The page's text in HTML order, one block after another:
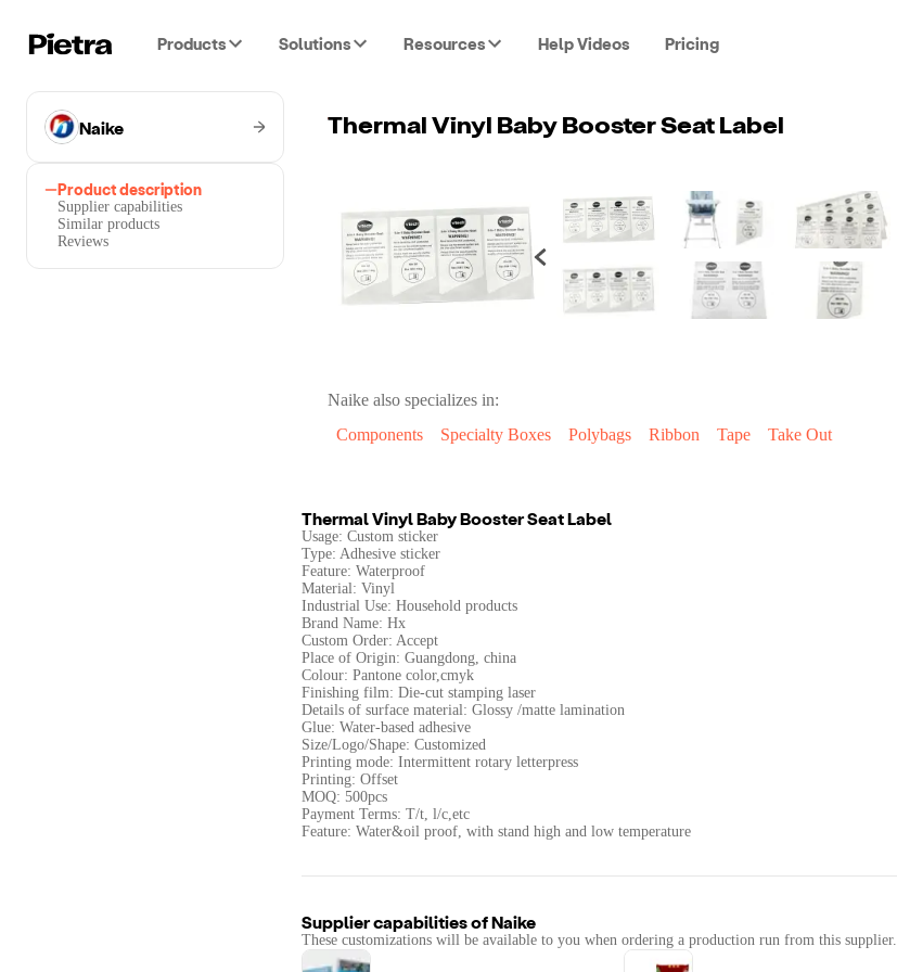
Products Solutions Resources Help Videos Pricing
Naike
Product description
Supplier capabilities
Similar products
Reviews
Thermal Vinyl Baby Booster Seat Label
Naike also specializes in:
Components
Specialty Boxes Polybags Ribbon Tape Take Out
Thermal Vinyl Baby Booster Seat Label
Usage: Custom sticker
Type: Adhesive sticker
Feature: Waterproof
Material: Vinyl
Industrial Use: Household products
Brand Name: Hx
Custom Order: Accept
Place of Origin: Guangdong, china
Colour: Pantone color,cmyk
Finishing film: Die-cut stamping laser
Details of surface material: Glossy /matte lamination
Glue: Water-based adhesive
Size/Logo/Shape: Customized
Printing mode: Intermittent rotary letterpress
Printing: Offset
MOQ: 500pcs
Payment Terms: T/t, l/c,etc
Feature: Water&oil proof, with stand high and low temperature
Supplier capabilities ofNaike
These customizations will be available to you when ordering a production run from this supplier.